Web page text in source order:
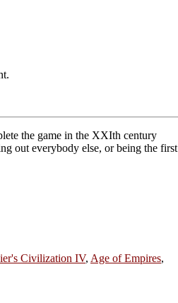
the game in the XXIth century
out everybody else, or being the first
Civilization IV, Age of Empires,